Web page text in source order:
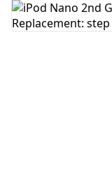
Add Comment